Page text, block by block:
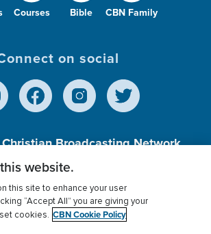
Courses Bible CBN Family
on social
Broadcasting Network,
501 (c)(3) Charitable
Privacy Policy
Donor Privacy
website.
this site to enhance your user
“Accept All” you are giving your
cookies. CBN Cookie Policy